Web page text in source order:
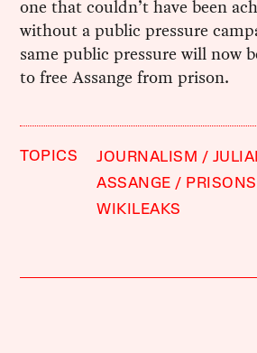
one that couldn’t have been
without a public pressure
same public pressure will now
to free Assange from prison.
TOPICS JOURNALISM
ASSANGE
PRISONS
WIKILEAKS